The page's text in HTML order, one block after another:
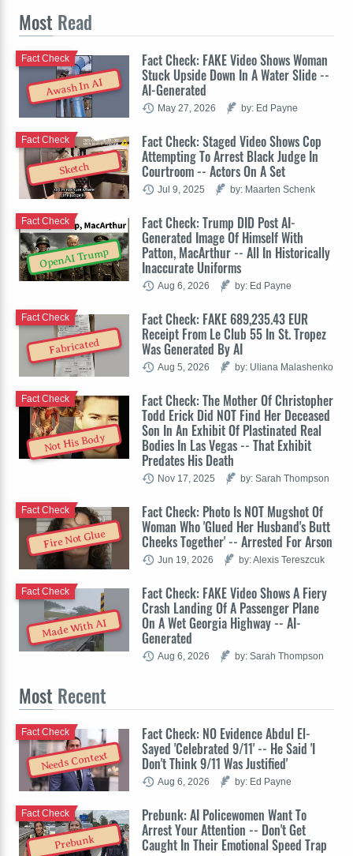
Most Read
Awash In AI
Fact Check: FAKE Video Shows Woman
Stuck Upside Down In A Water Slide --
AI-Generated
Fact Check
May 27, 2026 by: Ed Payne
Sketch
Fact Check: Staged Video Shows Cop
Attempting To Arrest Black Judge In
Courtroom -- Actors On A Set
Fact Check
Jul 9, 2025 by: Maarten Schenk
OpenAI Trump
Fact Check: Trump DID Post AI-
Generated Image Of Himself With
Patton, MacArthur -- All In Historically
Inaccurate Uniforms
Fact Check
Aug 6, 2026 by: Ed Payne
Fabricated
Fact Check: FAKE 689,235.43 EUR
Receipt From Le Club 55 In St. Tropez
Was Generated By AI
Fact Check
Aug 5, 2026 by: Uliana Malashenko
Not His Body
Fact Check: The Mother Of Christopher
Todd Erick Did NOT Find Her Deceased
Son In An Exhibit Of Plastinated Real
Bodies In Las Vegas -- That Exhibit
Predates His Death
Fact Check
Nov 17, 2025 by: Sarah Thompson
Fire Not Glue
Fact Check: Photo Is NOT Mugshot Of
Woman Who 'Glued Her Husband's Butt
Cheeks Together' -- Arrested For Arson
Fact Check
Jun 19, 2026 by: Alexis Tereszcuk
Made With AI
Fact Check: FAKE Video Shows A Fiery
Crash Landing Of A Passenger Plane
On A Wet Georgia Highway -- AI-
Generated
Fact Check
Aug 6, 2026 by: Sarah Thompson
Most Recent
Needs Context
Fact Check: NO Evidence Abdul El-
Sayed 'Celebrated 9/11' -- He Said 'I
Don't Think 9/11 Was Justified'
Fact Check
Aug 6, 2026 by: Ed Payne
Prebunk
Prebunk: AI Policewomen Want To
Arrest Your Attention -- Don't Get
Caught In Their Emotional Speed Trap
Fact Check